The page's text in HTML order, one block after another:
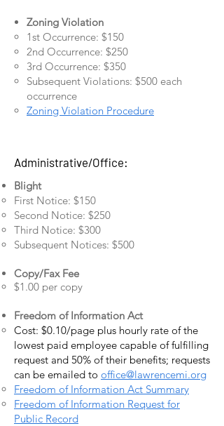
Zoning Violation
1st Occurrence: $150
2nd Occurrence: $250
3rd Occurrence: $350
Subsequent Violations: $500 each
occurrence
Zoning Violation Procedure
Administrative/Office:
Blight
First Notice: $150
Second Notice: $250
Third Notice: $300
Subsequent Notices: $500
Copy/Fax Fee
$1.00 per copy
Freedom of Information Act
Cost: $0.10/page plus hourly rate of the
lowest paid employee capable of fulfilling
request and 50% of their benefits; requests
can be emailed to office@lawrencemi.org
Freedom of Information Act Summary
Freedom of Information Request for
Public Record